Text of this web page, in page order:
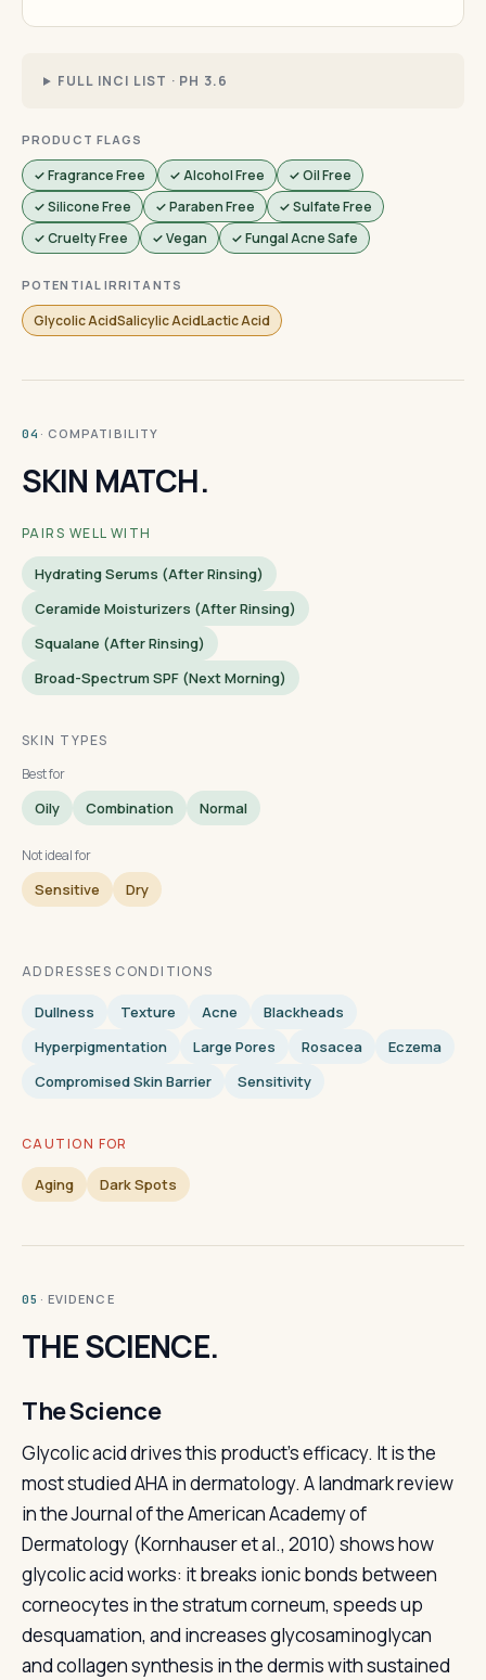
FULL INCI LIST · PH 3.6
PRODUCT FLAGS
✓ Fragrance Free ✓ Alcohol Free
✓ Oil Free
✓ Silicone Free
✓ Paraben Free
✓ Sulfate Free
✓ Cruelty Free
✓ Vegan ✓ Fungal Acne Safe
POTENTIAL IRRITANTS
Glycolic AcidSalicylic AcidLactic Acid
04 · COMPATIBILITY
SKIN MATCH.
PAIRS WELL WITH
Hydrating Serums (after Rinsing)
Ceramide Moisturizers (after Rinsing)
Squalane (after Rinsing)
Broad-Spectrum SPF (next Morning)
SKIN TYPES
Best for
Oily Combination Normal
Not ideal for
Sensitive Dry
ADDRESSES CONDITIONS
Dullness Texture Acne
Blackheads
Hyperpigmentation
Large Pores Rosacea
Eczema
Compromised Skin Barrier
Sensitivity
CAUTION FOR
Aging Dark Spots
05 · EVIDENCE
THE SCIENCE.
The Science
Glycolic acid drives this product's efficacy. It is the
most studied AHA in dermatology. A landmark review
in the Journal of the American Academy of
Dermatology (Kornhauser et al., 2010) shows how
glycolic acid works: it breaks ionic bonds between
corneocytes in the stratum corneum, speeds up
desquamation, and increases glycosaminoglycan
and collagen synthesis in the dermis with sustained